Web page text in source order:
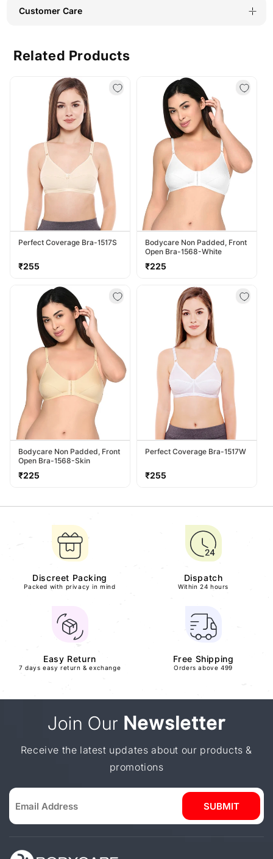
EverydayEveryday
Customer Care
Related Products
Perfect Coverage Bra-1517S
Regular
₹255
Bodycare Non Padded, Front
Open Bra-1568-White
Regular
₹225
Bodycare Non Padded, Front
Open Bra-1568-Skin
Regular
₹225
Perfect Coverage Bra-1517W
Regular
₹255
Discreet Packing
Packed with privacy in mind
Dispatch
Within 24 hours
Easy Return
7 days easy return & exchange
Free Shipping
Orders above 499
Join Our Newsletter
Receive the latest updates about our products &
promotions
SUBMIT